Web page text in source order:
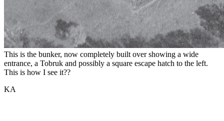
This is the bunker, now completely built over showing a wide
entrance, a Tobruk and possibly a square escape hatch to the left.
This is how I see it??
KA